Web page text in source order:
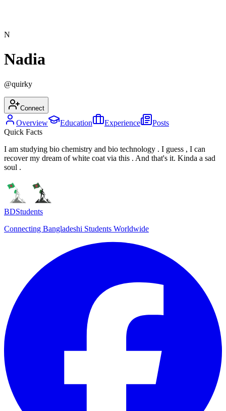
N
Nadia
@quirky
Connect
Overview Education Experience
Posts
Quick Facts
I am studying bio chemistry and bio technology . I guess , I can
recover my dream of white coat via this . And that's it. Kinda a sad
soul .
BDStudents
Connecting Bangladeshi Students Worldwide